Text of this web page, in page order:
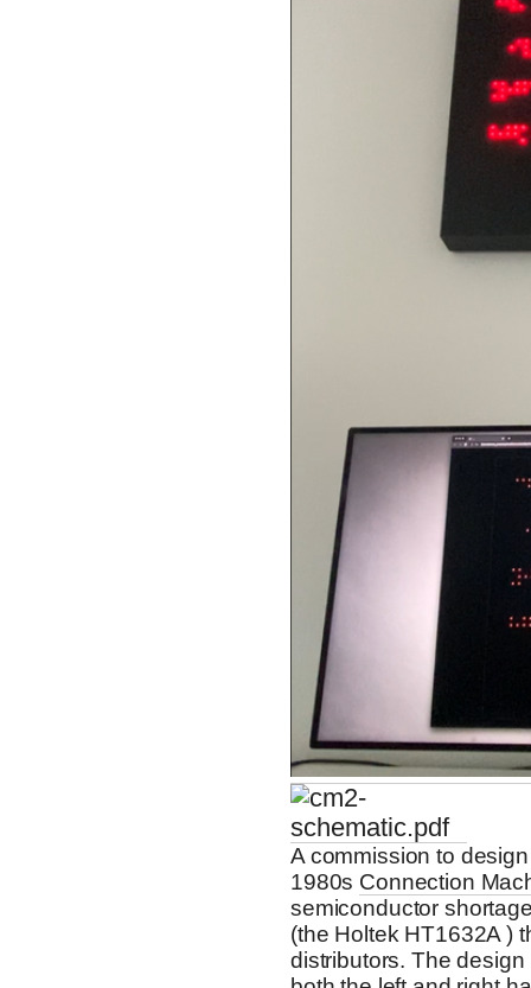
A commission to
1980s Connection
semiconductor
(the Holtek HT1632A )
distributors. The